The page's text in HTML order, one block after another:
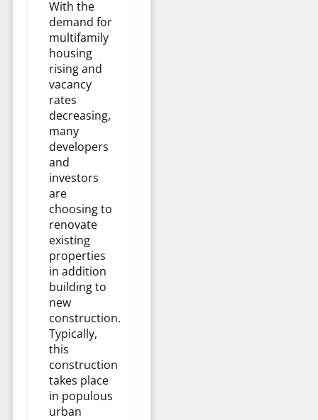
With the
demand for
multifamily
housing
rising and
vacancy
rates
decreasing,
many
developers
and
investors
are
choosing to
renovate
existing
properties
in addition
building to
new
construction.
Typically,
this
construction
takes place
in populous
urban